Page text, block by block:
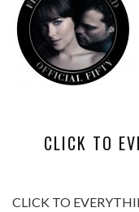
CLICK TO
CLICK TO